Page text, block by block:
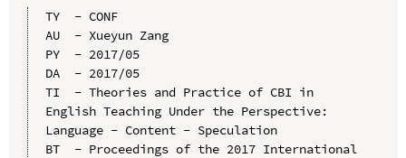
TY  - CONF
AU  - Xueyun Zang
PY  - 2017/05
DA  - 2017/05
TI  - Theories and Practice of CBI in
English Teaching Under the Perspective:
Language - Content - Speculation
BT  - Proceedings of the 2017 International